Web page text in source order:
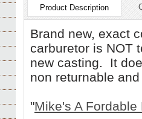
Product Description
Brand new, exact
carburetor is NOT
new casting. It
non returnable
"Mike's A